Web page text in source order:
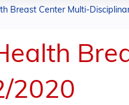
Breast Center Multi-
2020